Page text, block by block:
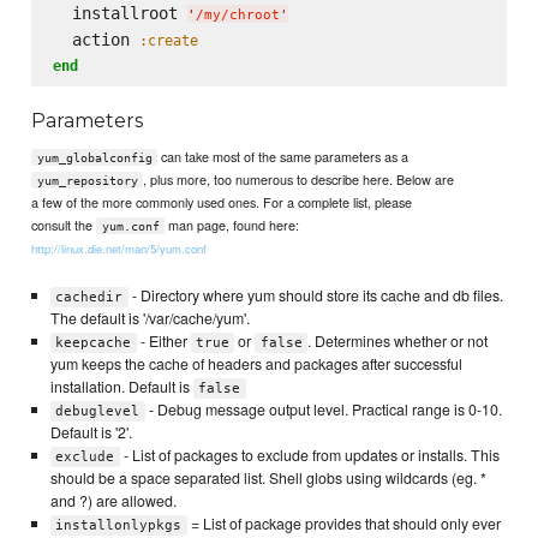
  installroot
' /my/chroot '
  action
:create
end
Parameters
yum_globalconfig can take most of the same parameters as a
yum_repository , plus more, too numerous to describe here. Below are
a few of the more commonly used ones. For a complete list, please
consult the
yum.conf man page, found here:
http://linux.die.net/man/5/yum.conf
cachedir
- Directory where yum should store its cache and db files.
The default is '/var/cache/yum'.
keepcache - Either true or false . Determines whether or not
yum keeps the cache of headers and packages after successful
installation. Default is
false
debuglevel
- Debug message output level. Practical range is 0-10.
Default is '2'.
exclude
- List of packages to exclude from updates or installs. This
should be a space separated list. Shell globs using wildcards (eg. *
and ?) are allowed.
installonlypkgs
= List of package provides that should only ever